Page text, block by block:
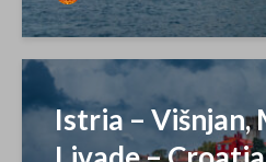
Istria – Višnjan,